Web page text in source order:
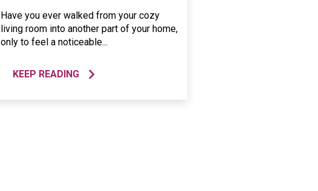
Have you ever walked from your cozy
living room into another part of your home,
only to feel a noticeable...
KEEP READING